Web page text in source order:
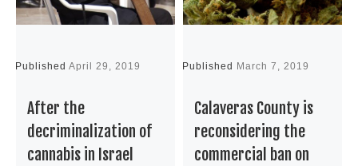
PublishedApril 29, 2019
After the
decriminalization of
cannabis in Israel
Published March 7, 2019
Calaveras County is
reconsidering the
commercial ban on